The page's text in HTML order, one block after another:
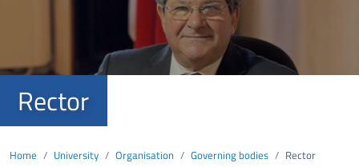
Rector
Home University Organisation Governing bodies Rector